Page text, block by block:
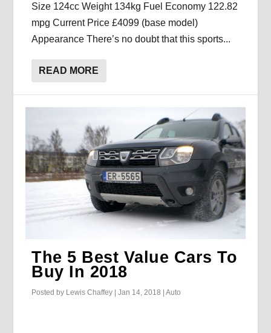
Size 124cc Weight 134kg Fuel Economy 122.82
mpg Current Price £4099 (base model)
Appearance There’s no doubt that this sports...
READ MORE
The 5 Best Value Cars To
Buy In 2018
Posted by Lewis Chaffey |Jan 14, 2018 |Auto